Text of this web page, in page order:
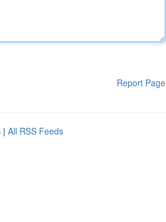
Report Page
| All RSS Feeds